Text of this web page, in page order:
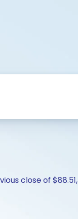
close of